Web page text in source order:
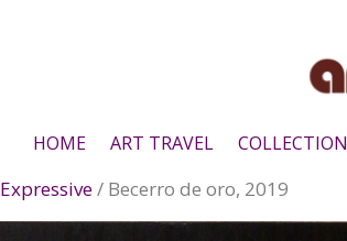
HOME ART TRAVEL COLLECTION
Expressive/ Becerro de oro, 2019